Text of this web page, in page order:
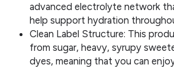
advanced electrolyte network
help support hydration
Clean Label Structure: This
from sugar, heavy, syrupy
dyes, meaning that you can